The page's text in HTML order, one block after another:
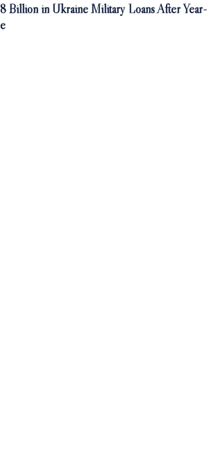
Billion in Ukraine Military Loans After Year-